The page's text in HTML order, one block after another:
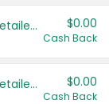
Save even more with your local retailers $0.00
Cash Back
Save even more with your local retailers $0.00
Cash Back